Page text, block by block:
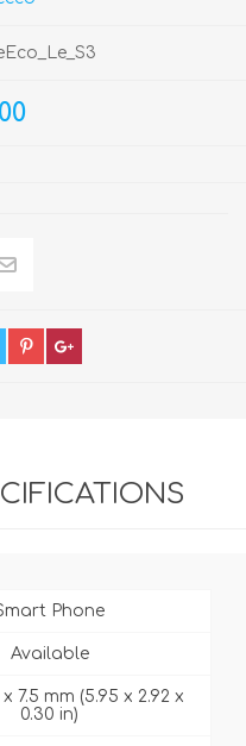
Phone
Available
x 7.5 mm (5.95 x 2.92 x
0.30 in)